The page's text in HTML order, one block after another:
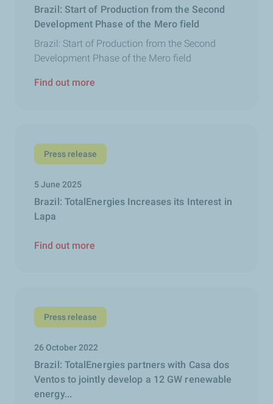
Brazil: Start of Production from the Second
Development Phase of the Mero field
Brazil: Start of Production from the Second
Development Phase of the Mero field
Find out more
Press release
5 June 2025
Brazil: TotalEnergies Increases its Interest in
Lapa
Find out more
Press release
26 October 2022
Brazil: TotalEnergies partners with Casa dos
Ventos to jointly develop a 12 GW renewable
energy...